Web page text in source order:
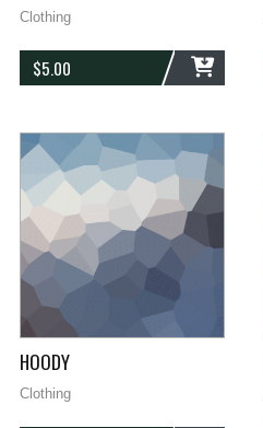
Clothing
$5.00
HOODY
Clothing